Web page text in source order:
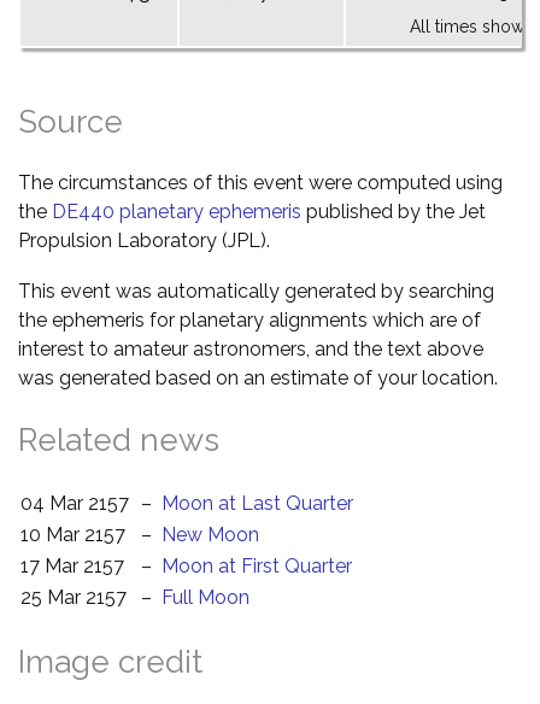
All times shown
Source
The circumstances of this event were computed using
the DE440 planetary ephemeris published by the Jet
Propulsion Laboratory (JPL).
This event was automatically generated by searching
the ephemeris for planetary alignments which are of
interest to amateur astronomers, and the text above
was generated based on an estimate of your location.
Related news
04 Mar 2157 – Moon at Last Quarter
10 Mar 2157
– New Moon
17 Mar 2157
– Moon at First Quarter
25 Mar 2157
– Full Moon
Image credit